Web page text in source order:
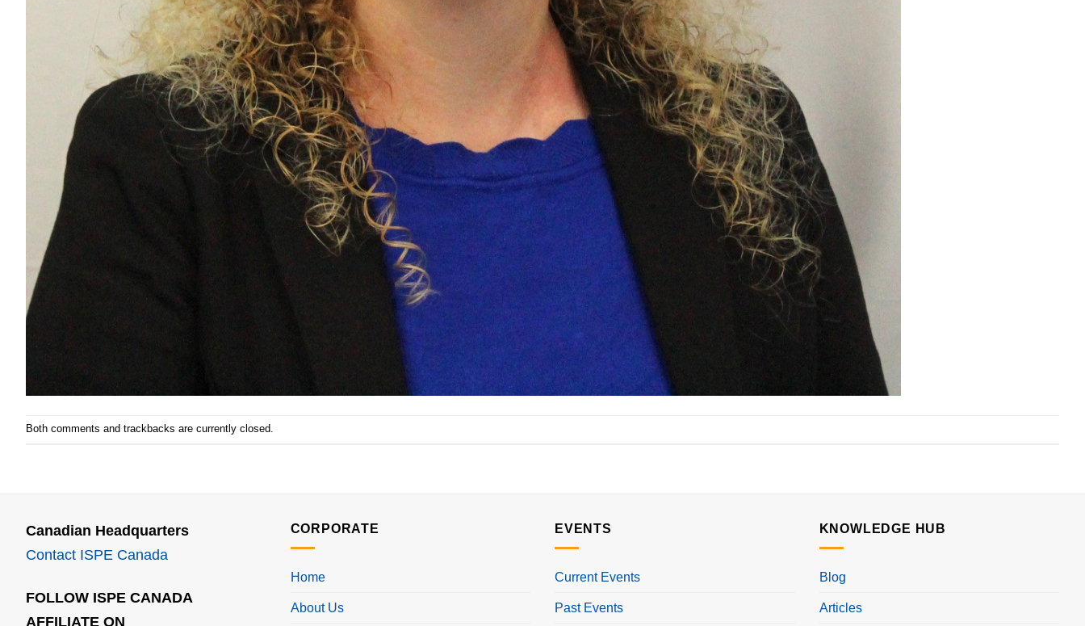
Both comments and trackbacks are currently closed.
Canadian Headquarters
Contact ISPE Canada
FOLLOW ISPE CANADA
AFFILIATE ON
CORPORATE
Home
About Us
EVENTS
Current Events
Past Events
KNOWLEDGE HUB
Blog
Articles